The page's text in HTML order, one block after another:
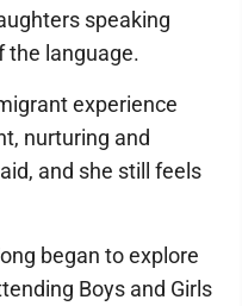
speaking
the language.
experience
nurturing and
and she still feels
began to explore
Boys and Girls